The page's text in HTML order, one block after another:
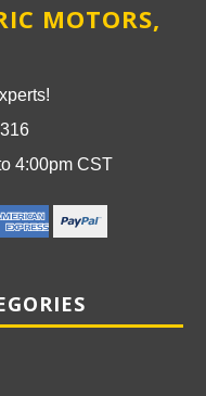
MOTORS,
4:00pm CST